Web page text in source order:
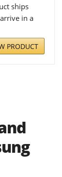
ships
in a
PRODUCT